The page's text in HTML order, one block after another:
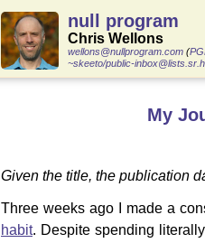
My
Given the title, the publication
Three weeks ago I made a
habit. Despite spending
null program
Chris Wellons
wellons@nullprogram.com(
~skeeto/public-